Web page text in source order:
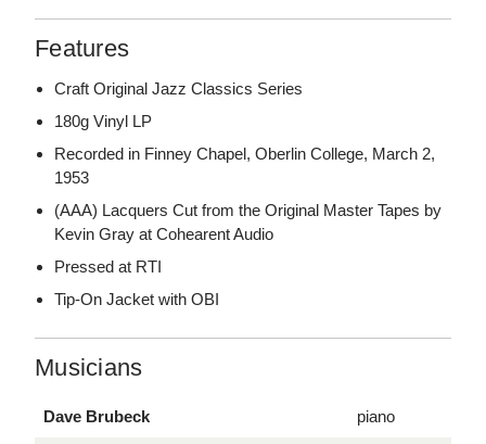
Features
Craft Original Jazz Classics Series
180g Vinyl LP
Recorded in Finney Chapel, Oberlin College, March 2,
1953
(AAA) Lacquers Cut from the Original Master Tapes by
Kevin Gray at Cohearent Audio
Pressed at RTI
Tip-On Jacket with OBI
Musicians
Dave Brubeck piano